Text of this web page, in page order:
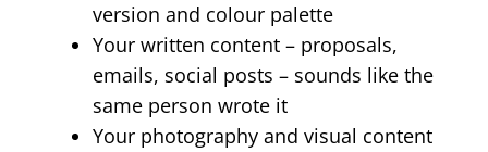
version and colour palette
Your written content – proposals,
emails, social posts – sounds like the
same person wrote it
Your photography and visual content